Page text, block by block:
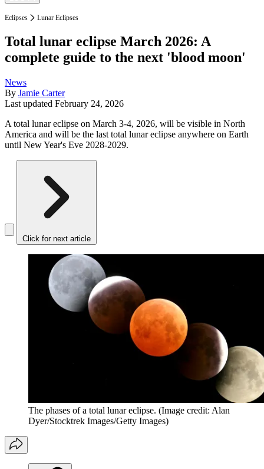
Eclipses Lunar Eclipses
Total lunar eclipse March 2026: A
complete guide to the next 'blood moon'
News
By Jamie Carter
Last updated February 24, 2026
A total lunar eclipse on March 3-4, 2026, will be visible in North
America and will be the last total lunar eclipse anywhere on Earth
until New Year's Eve 2028-2029.
Click for next article
The phases of a total lunar eclipse. (Image credit: Alan
Dyer/Stocktrek Images/Getty Images)